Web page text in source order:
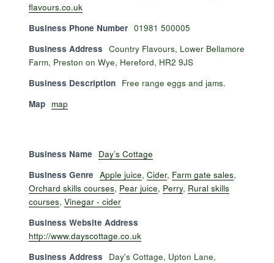
flavours.co.uk
Business Phone Number 01981 500005
Business Address Country Flavours, Lower Bellamore
Farm, Preston on Wye, Hereford, HR2 9JS
Business Description Free range eggs and jams.
Map map
Business Name
Day’s Cottage
Business Genre Apple juice, Cider, Farm gate sales,
Orchard skills courses, Pear juice, Perry, Rural skills
courses, Vinegar - cider
Business Website Address
http://www.dayscottage.co.uk
Business Address
Day's Cottage, Upton Lane,